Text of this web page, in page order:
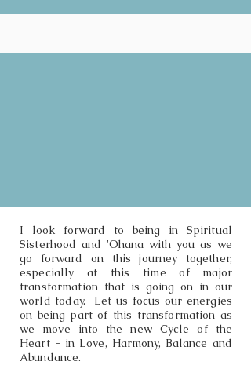
I look forward to being in Spiritual
Sisterhood and 'Ohana with you as we
go forward on this journey together,
especially at this time of major
transformation that is going on in our
world today. Let us focus our energies
on being part of this transformation as
we move into the new Cycle of the
Heart - in Love, Harmony, Balance and
Abundance.